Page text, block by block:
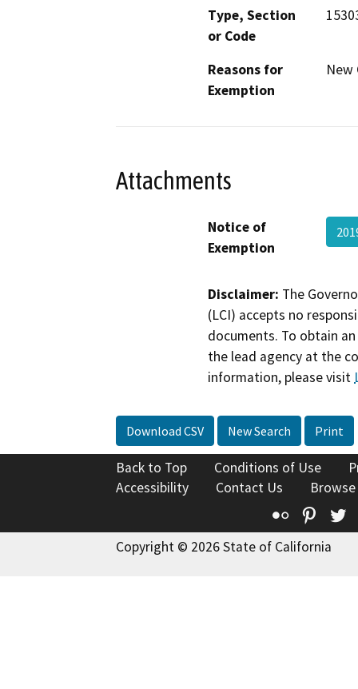
Type, Section
or Code
Reasons for
Exemption
New
Attachments
Notice of
Exemption
Disclaimer: The
(LCI) accepts no
documents. To obtain
the lead agency at the
information, please visit
Download CSV New Search Print
Back to Top Conditions of Use
Accessibility
Contact Us
Flickr
Copyright © 2026 State of California